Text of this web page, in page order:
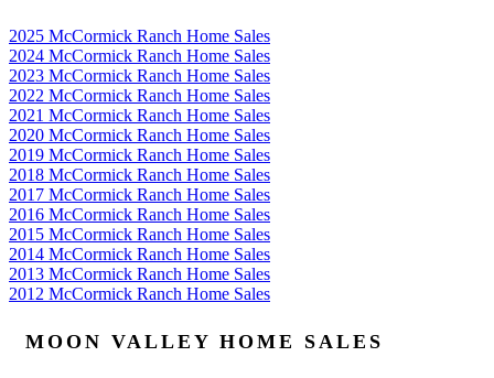
2025 McCormick Ranch Home Sales
2024 McCormick Ranch Home Sales
2023 McCormick Ranch Home Sales
2022 McCormick Ranch Home Sales
2021 McCormick Ranch Home Sales
2020 McCormick Ranch Home Sales
2019 McCormick Ranch Home Sales
2018 McCormick Ranch Home Sales
2017 McCormick Ranch Home Sales
2016 McCormick Ranch Home Sales
2015 McCormick Ranch Home Sales
2014 McCormick Ranch Home Sales
2013 McCormick Ranch Home Sales
2012 McCormick Ranch Home Sales
MOON VALLEY HOME SALES